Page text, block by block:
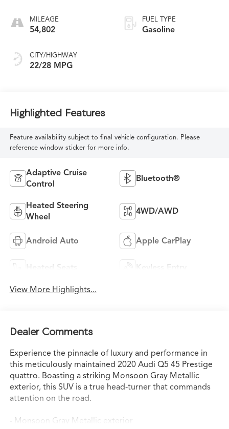
MILEAGE
54,802
CITY/HIGHWAY
22/28 MPG
FUEL TYPE
Gasoline
Highlighted Features
Feature availability subject to final vehicle configuration. Please
reference window sticker for more info.
Adaptive Cruise
Control
Bluetooth®
Heated Steering
Wheel
4WD/AWD
Android Auto Apple CarPlay
Heated Seats Keyless Entry
View More Highlights...
Dealer Comments
Experience the pinnacle of luxury and performance in
this meticulously maintained 2020 Audi Q5 45 Prestige
quattro. Boasting a striking Monsoon Gray Metallic
exterior, this SUV is a true head-turner that commands
attention on the road.
- Monsoon Gray Metallic exterior